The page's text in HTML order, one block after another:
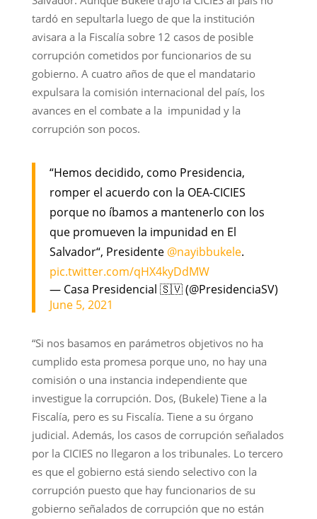
tardó en sepultarla luego de que la institución
avisara a la Fiscalía sobre 12 casos de posible
corrupción cometidos por funcionarios de su
gobierno. A cuatro años de que el mandatario
expulsara la comisión internacional del país, los
avances en el combate a la impunidad y la
corrupción son pocos.
“Hemos decidido, como Presidencia,
romper el acuerdo con la OEA-CICIES
porque no íbamos a mantenerlo con los
que promueven la impunidad en El
Salvador“, Presidente @nayibbukele.
pic.twitter.com/qHX4kyDdMW
— Casa Presidencial 🇸🇻 (@PresidenciaSV)
June 5, 2021
“Si nos basamos en parámetros objetivos no ha
cumplido esta promesa porque uno, no hay una
comisión o una instancia independiente que
investigue la corrupción. Dos, (Bukele) Tiene a la
Fiscalía, pero es su Fiscalía. Tiene a su órgano
judicial. Además, los casos de corrupción señalados
por la CICIES no llegaron a los tribunales. Lo tercero
es que el gobierno está siendo selectivo con la
corrupción puesto que hay funcionarios de su
gobierno señalados de corrupción que no están